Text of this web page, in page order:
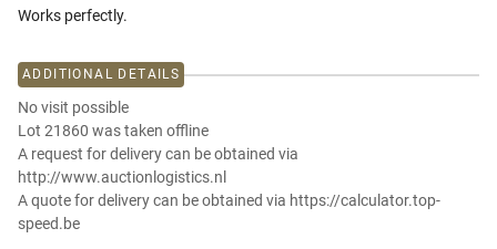
Works perfectly.
ADDITIONAL DETAILS
No visit possible
Lot 21860 was taken offline
A request for delivery can be obtained via
http://www.auctionlogistics.nl
A quote for delivery can be obtained via https://calculator.top-
speed.be